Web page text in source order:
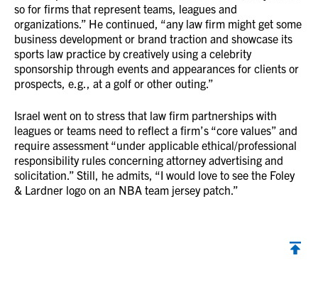
so for firms that represent teams, leagues and
organizations.” He continued, “any law firm might get some
business development or brand traction and showcase its
sports law practice by creatively using a celebrity
sponsorship through events and appearances for clients or
prospects, e.g., at a golf or other outing.”
Israel went on to stress that law firm partnerships with
leagues or teams need to reflect a firm’s “core values” and
require assessment “under applicable ethical/professional
responsibility rules concerning attorney advertising and
solicitation.” Still, he admits, “I would love to see the Foley
& Lardner logo on an NBA team jersey patch.”